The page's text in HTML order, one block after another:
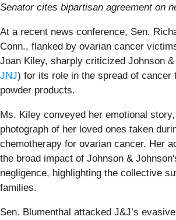
Senator cites bipartisan agreement on
At a recent news conference, Sen.
Conn., flanked by ovarian cancer
Joan Kiley, sharply criticized Johnson
JNJ) for its role in the spread of cancer
powder products.
Ms. Kiley conveyed her emotional
photograph of her loved ones taken
chemotherapy for ovarian cancer. Her
the broad impact of Johnson &
negligence, highlighting the collective
families.
Sen. Blumenthal attacked J&J’s